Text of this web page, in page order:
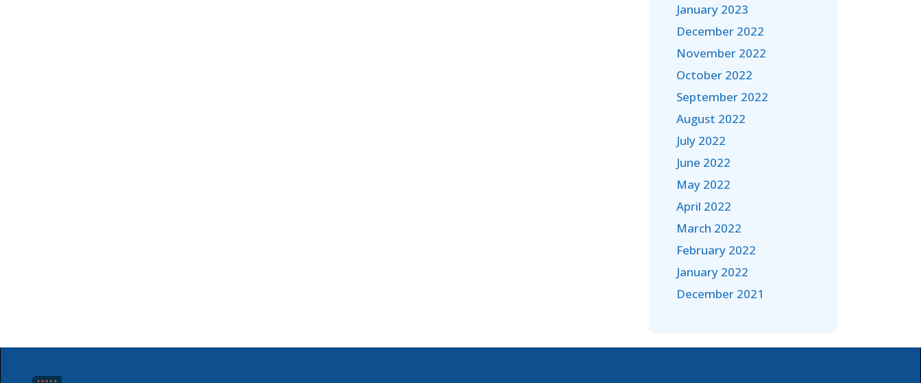
January 2023
December 2022
November 2022
October 2022
September 2022
August 2022
July 2022
June 2022
May 2022
April 2022
March 2022
February 2022
January 2022
December 2021